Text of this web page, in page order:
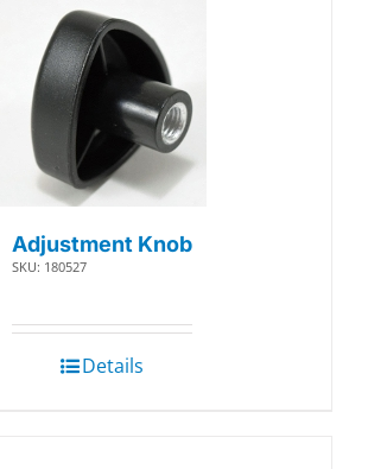
Adjustment Knob
SKU: 180527
Details